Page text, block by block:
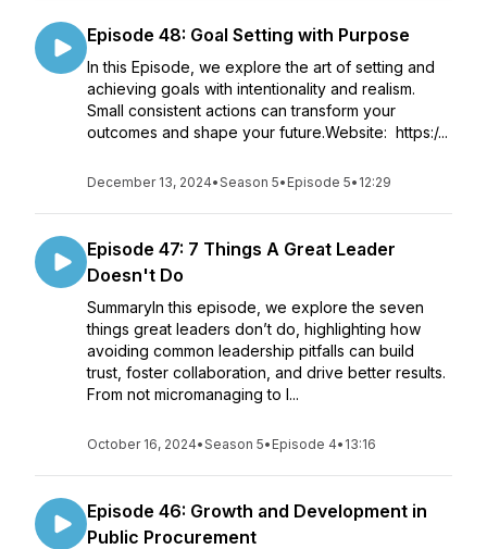
Episode 48: Goal Setting with Purpose
In this Episode, we explore the art of setting and
achieving goals with intentionality and realism.
Small consistent actions can transform your
outcomes and shape your future.Website: https:/...
December 13, 2024•Season 5• Episode 5• 12:29
Episode 47: 7 Things A Great Leader
Doesn't Do
SummaryIn this episode, we explore the seven
things great leaders don’t do, highlighting how
avoiding common leadership pitfalls can build
trust, foster collaboration, and drive better results.
From not micromanaging to l...
October 16, 2024•Season 5• Episode 4• 13:16
Episode 46: Growth and Development in
Public Procurement